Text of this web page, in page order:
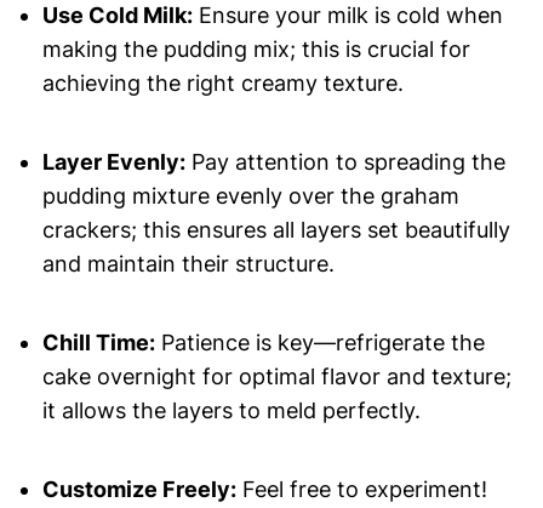
Use Cold Milk:Ensure your milk is cold when
making the pudding mix; this is crucial for
achieving the right creamy texture.
Layer Evenly:Pay attention to spreading the
pudding mixture evenly over the graham
crackers; this ensures all layers set beautifully
and maintain their structure.
Chill Time:Patience is key—refrigerate the
cake overnight for optimal flavor and texture;
it allows the layers to meld perfectly.
Customize Freely:Feel free to experiment!